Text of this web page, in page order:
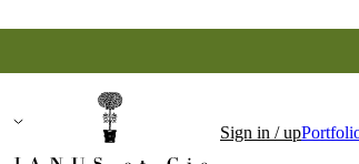
Sign in / up